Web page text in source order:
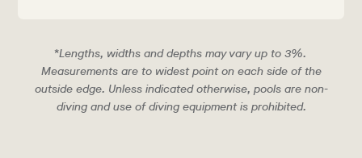
*Lengths, widths and depths may vary up to 3%.
Measurements are to widest point on each side of the
outside edge. Unless indicated otherwise, pools are non-
diving and use of diving equipment is prohibited.